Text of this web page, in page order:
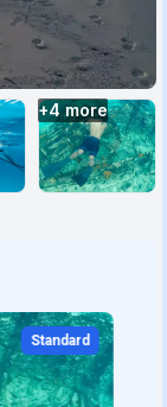
+4more
Standard